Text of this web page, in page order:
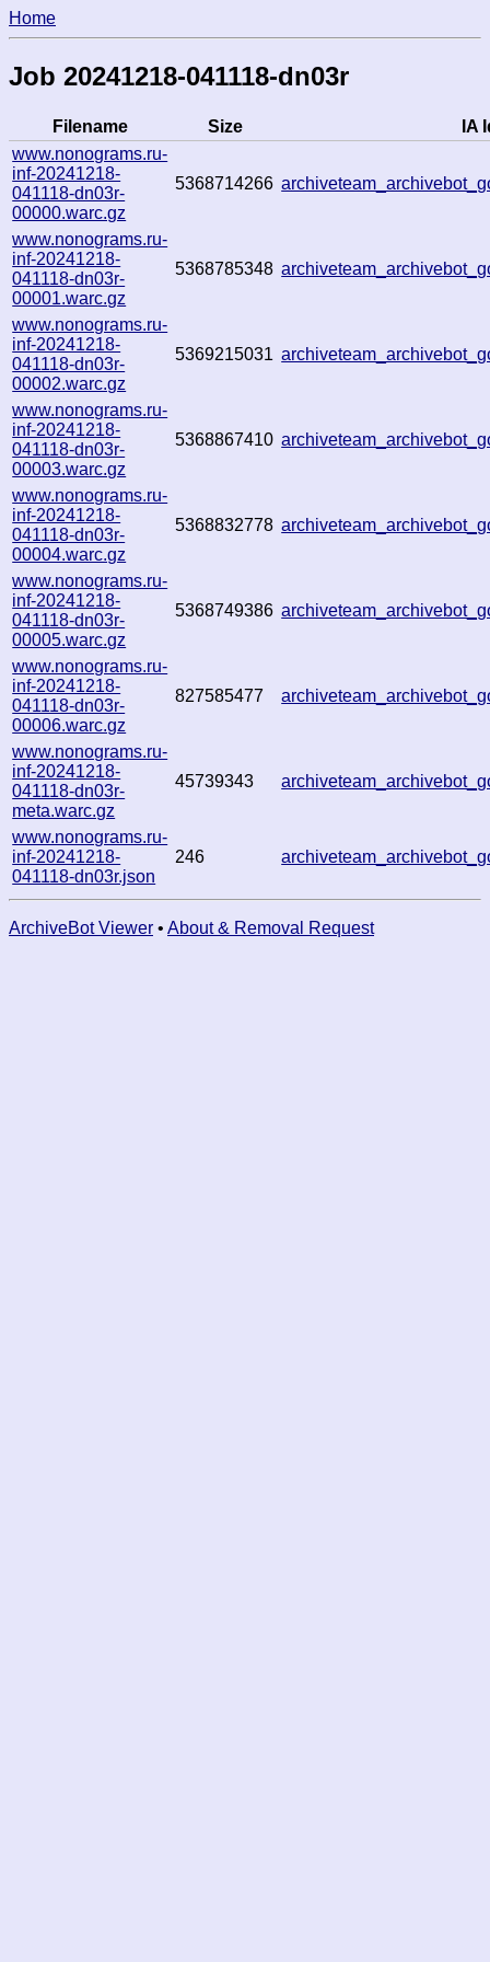
Home
Job 20241218-041118-dn03r
Filename Size
IA
www.nonograms.ru-
inf-20241218-
041118-dn03r-
00000.warc.gz
5368714266
www.nonograms.ru-
inf-20241218-
041118-dn03r-
00001.warc.gz
5368785348
www.nonograms.ru-
inf-20241218-
041118-dn03r-
00002.warc.gz
5369215031
www.nonograms.ru-
inf-20241218-
041118-dn03r-
00003.warc.gz
5368867410
www.nonograms.ru-
inf-20241218-
041118-dn03r-
00004.warc.gz
5368832778
www.nonograms.ru-
inf-20241218-
041118-dn03r-
00005.warc.gz
5368749386
www.nonograms.ru-
inf-20241218-
041118-dn03r-
00006.warc.gz
827585477
www.nonograms.ru-
inf-20241218-
041118-dn03r-
meta.warc.gz
45739343
www.nonograms.ru-
inf-20241218-
041118-dn03r.json
246
ArchiveBot Viewer • About & Removal Request